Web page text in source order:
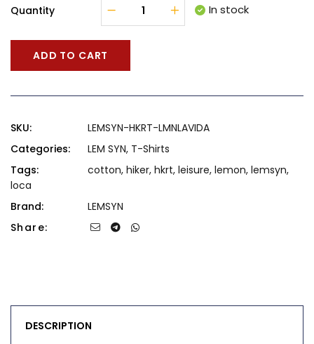
Quantity In stock
ADD TO CART
SKU:
LEMSYN-HKRT-LMNLAVIDA
Categories:
LEM SYN, T-Shirts
Tags:
cotton, hiker, hkrt, leisure, lemon, lemsyn,
loca
Brand:
LEMSYN
Share:
DESCRIPTION